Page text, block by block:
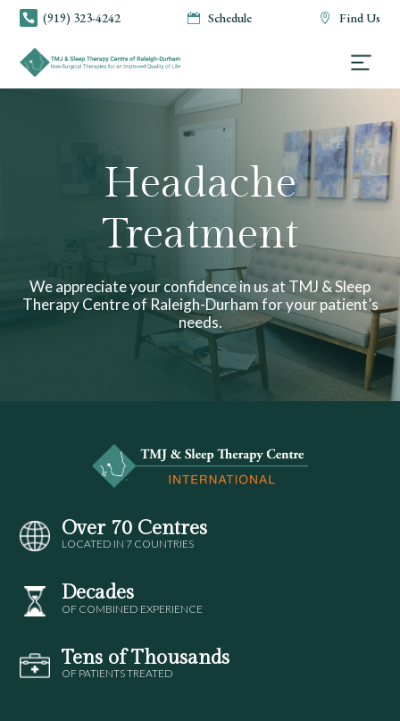
 (919) 323-4242  Schedule  Find Us
Headache
Treatment
We appreciate your confidence in us at TMJ & Sleep
Therapy Centre of Raleigh-Durham for your patient’s
needs.
Over 70 Centres
LOCATED IN 7 COUNTRIES
Decades
OF COMBINED EXPERIENCE
Tens of Thousands
OF PATIENTS TREATED